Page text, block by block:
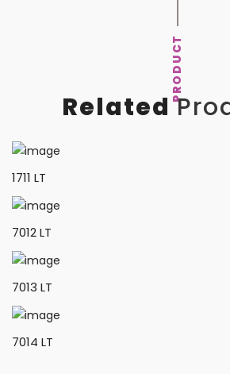
PRODUCT
Related
1711 LT
7012 LT
7013 LT
7014 LT